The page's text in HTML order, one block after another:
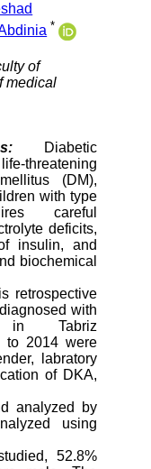
*
of
medical
Diabetic
threatening
(DM),
with type
careful
deficits,
insulin, and
biochemical
retrospective
with
in Tabriz
to 2014 were
labratory
of DKA,
analyzed by
using
52.8%